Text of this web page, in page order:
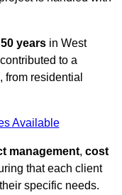
50 years in West
to a
residential
Available
management, cost
that each client
specific needs.